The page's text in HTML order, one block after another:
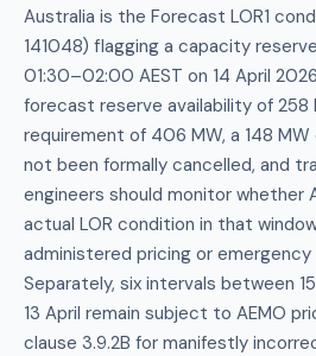
Australia is the Forecast LOR1
141048) flagging a capacity
01:30–02:00 AEST on 14 April
forecast reserve availability of 258
requirement of 406 MW, a 148
not been formally cancelled, and
engineers should monitor whether
actual LOR condition in that
administered pricing or
Separately, six intervals between
13 April remain subject to AEMO
clause 3.9.2B for manifestly